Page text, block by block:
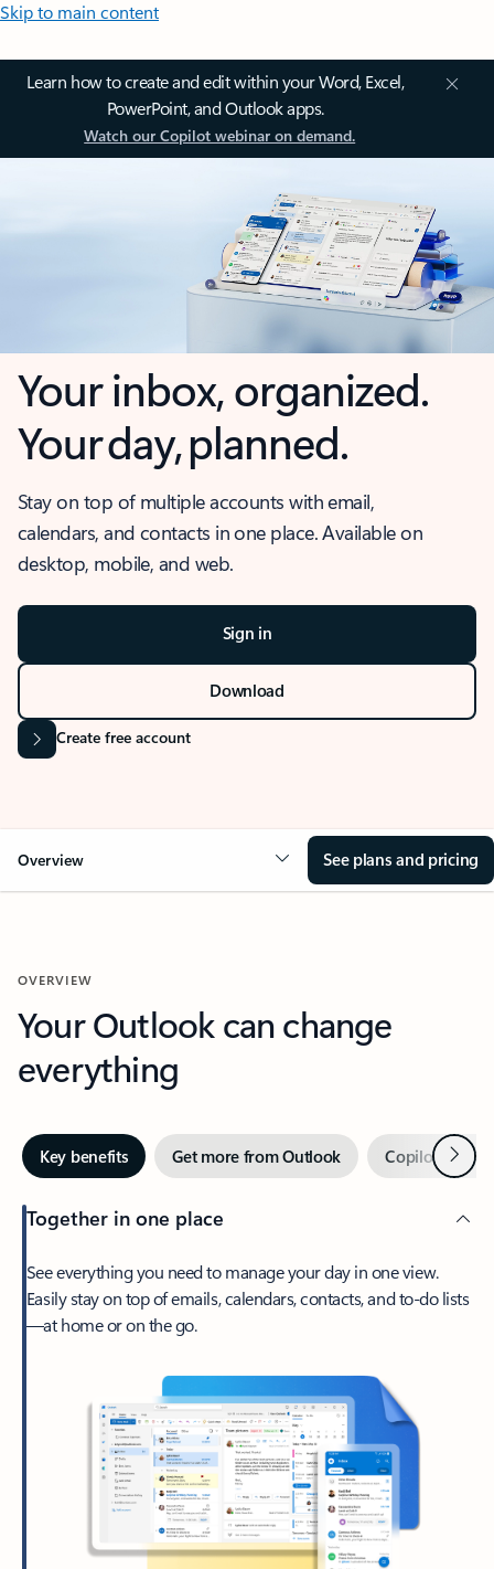
Skip to main content
Learn how to create and edit within your Word, Excel,
PowerPoint, and Outlook apps.
Watch our Copilot webinar on demand.
Your inbox, organized.
Your day, planned.
Stay on top of multiple accounts with email,
calendars, and contacts in one place. Available on
desktop, mobile, and web.
Sign in
Download
Create free account
Overview See plans and pricing
OVERVIEW
Your Outlook can change
everything
Key benefits Get more from Outlook Copilot inNext
Together in one place
See everything you need to manage your day in one view.
Easily stay on top of emails, calendars, contacts, and to-do lists
—at home or on the go.